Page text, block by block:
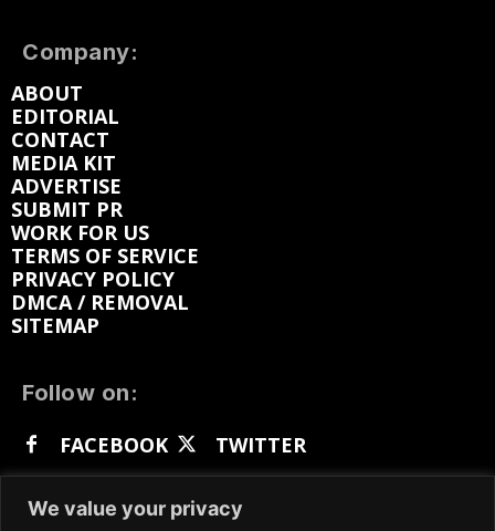
We value your privacy
Company:
ABOUT
EDITORIAL
CONTACT
MEDIA KIT
ADVERTISE
SUBMIT PR
WORK FOR US
TERMS OF SERVICE
PRIVACY POLICY
DMCA / REMOVAL
SITEMAP
Follow on:
FACEBOOK
TWITTER